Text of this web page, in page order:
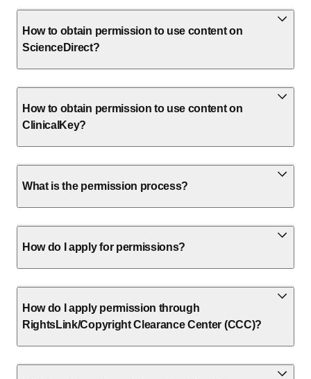
How to obtain permission to use content on
ScienceDirect?
How to obtain permission to use content on
ClinicalKey?
What is the permission process?
How do I apply for permissions?
How do I apply permission through
RightsLink/Copyright Clearance Center (CCC)?